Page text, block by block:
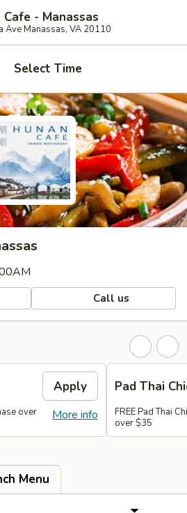
Cafe - Manassas
Ave Manassas, VA 20110
Select Time
Call us
Apply
More info
over
Pad Thai
FREE Pad Thai
over $35
Menu